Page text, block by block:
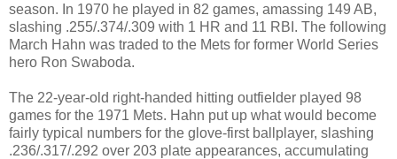
season. In 1970 he played in 82 games, amassing 149 AB,
slashing .255/.374/.309 with 1 HR and 11 RBI. The following
March Hahn was traded to the Mets for former World Series
hero Ron Swaboda.
The 22-year-old right-handed hitting outfielder played 98
games for the 1971 Mets. Hahn put up what would become
fairly typical numbers for the glove-first ballplayer, slashing
.236/.317/.292 over 203 plate appearances, accumulating